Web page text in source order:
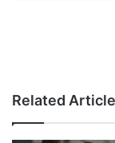
Related